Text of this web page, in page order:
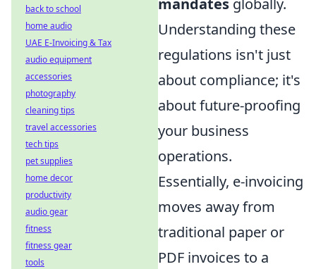
mandates globally.
Understanding these
regulations isn't just
about compliance; it's
about future-proofing
your business
operations.
Essentially, e-invoicing
moves away from
traditional paper or
PDF invoices to a
back to school
home audio
UAE E-Invoicing & Tax
audio equipment
accessories
photography
cleaning tips
travel accessories
tech tips
pet supplies
home decor
productivity
audio gear
fitness
fitness gear
tools